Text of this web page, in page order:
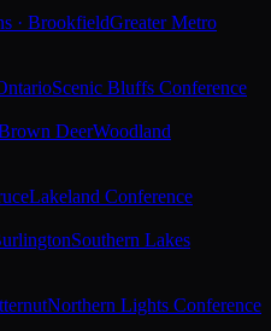
· BrookfieldGreater Metro
Scenic Bluffs Conference
DeerWoodland
Lakeland Conference
Southern Lakes
Northern Lights Conference